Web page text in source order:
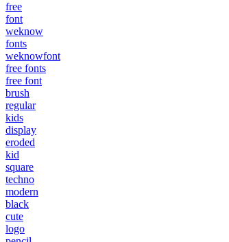
free
font
weknow
fonts
weknowfont
free fonts
free font
brush
regular
kids
display
eroded
kid
square
techno
modern
black
cute
logo